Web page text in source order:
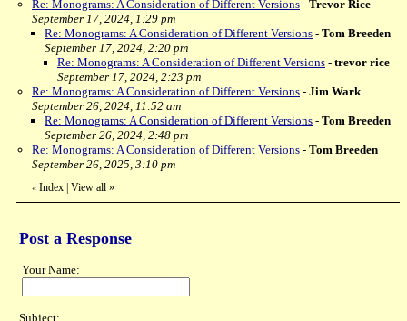
Re: Monograms: A Consideration of Different Versions - Trevor Rice
September 17, 2024, 1:29 pm
Re: Monograms: A Consideration of Different Versions - Tom Breeden
September 17, 2024, 2:20 pm
Re: Monograms: A Consideration of Different Versions - trevor rice
September 17, 2024, 2:23 pm
Re: Monograms: A Consideration of Different Versions - Jim Wark
September 26, 2024, 11:52 am
Re: Monograms: A Consideration of Different Versions - Tom Breeden
September 26, 2024, 2:48 pm
Re: Monograms: A Consideration of Different Versions - Tom Breeden
September 26, 2025, 3:10 pm
« Index View all »
Post a Response
Your Name:
Subject: